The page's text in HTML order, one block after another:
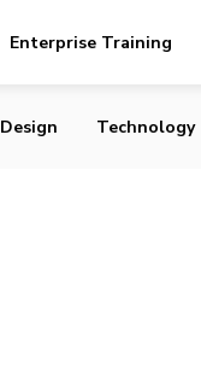
Enterprise Training
Design Technology